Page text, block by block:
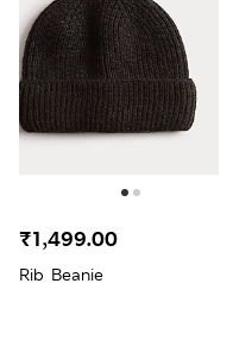
Rib Beanie
₹1,499.00